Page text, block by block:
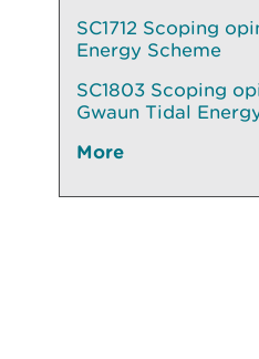
SC1712 Scoping
Energy Scheme
SC1803 Scoping
Gwaun Tidal
More